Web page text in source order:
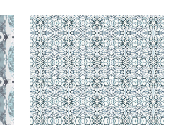
1515
Blue
Sapphire
Wallcovering